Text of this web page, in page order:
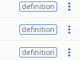
definition
definition
definition